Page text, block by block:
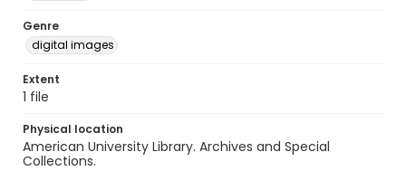
Genre
digital images
Extent
1 file
Physical location
American University Library. Archives and Special
Collections.